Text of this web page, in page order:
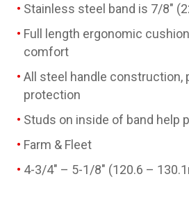
Stainless steel band is 7/8"
Full length ergonomic
comfort
All steel handle construction,
protection
Studs on inside of band help
Farm & Fleet
4-3/4" – 5-1/8" (120.6 –